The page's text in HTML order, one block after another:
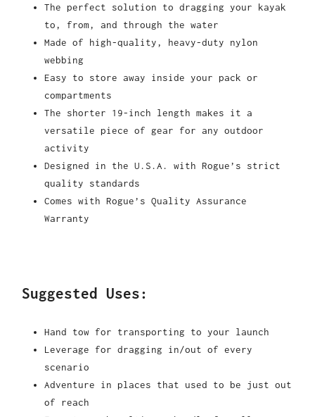
The perfect solution to dragging your kayak
to, from, and through the water
Made of high-quality, heavy-duty nylon
webbing
Easy to store away inside your pack or
compartments
The shorter 19-inch length makes it a
versatile piece of gear for any outdoor
activity
Designed in the U.S.A. with Rogue’s strict
quality standards
Comes with Rogue’s Quality Assurance
Warranty
Suggested Uses:
Hand tow for transporting to your launch
Leverage for dragging in/out of every
scenario
Adventure in places that used to be just out
of reach